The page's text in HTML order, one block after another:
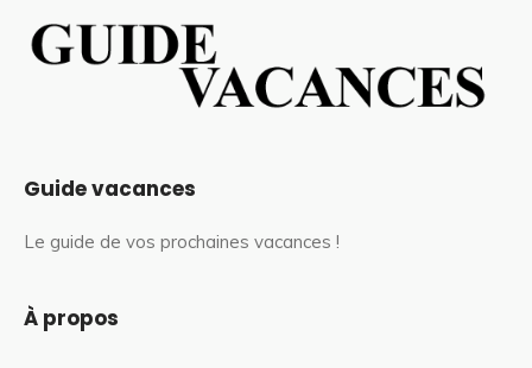
Guide vacances
Le guide de vos prochaines vacances !
À propos